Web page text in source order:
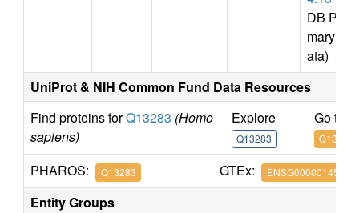
DB Pri
mary D
ata)
UniProt & NIH Common Fund Data Resources
Find proteins forQ13283 (Homo
sapiens)
Explore
Q13283
Go to
Q13283
PHAROS: Q13283 GTEx: ENSG00000145907
Entity Groups